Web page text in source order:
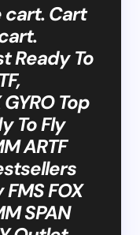
cart. Cart
Ready To
Top
To Fly
ARTF
FOX
SPAN